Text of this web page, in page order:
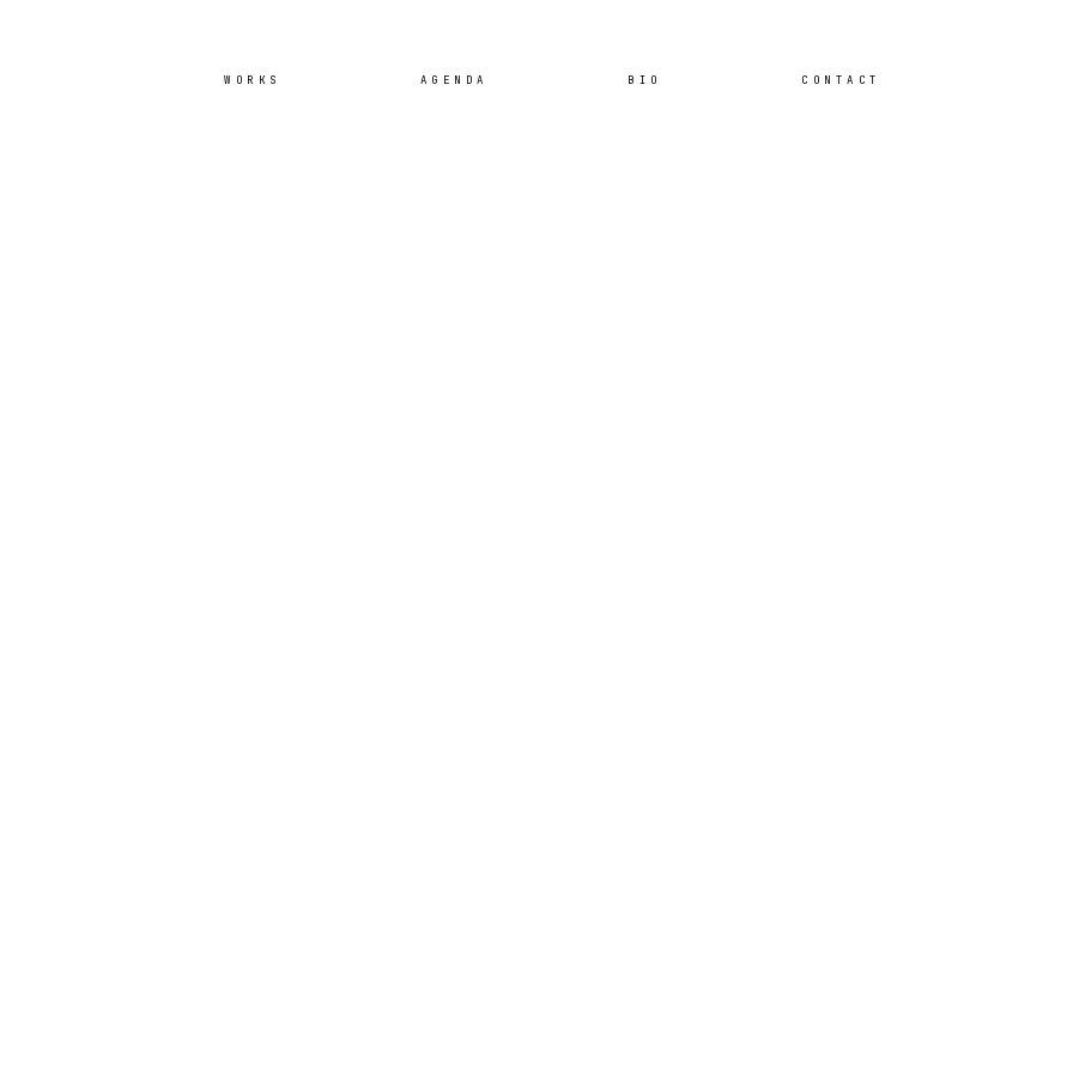
WORKS AGENDA BIO CONTACT